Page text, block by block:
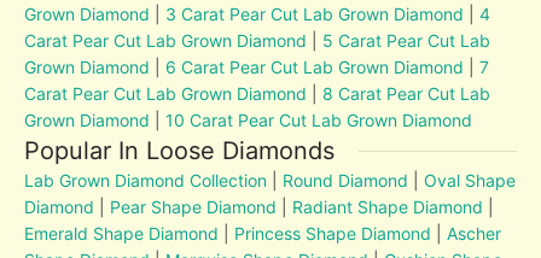
Grown Diamond
3 Carat Pear Cut Lab Grown Diamond |4
Carat Pear Cut Lab Grown Diamond
5 Carat Pear Cut Lab
Grown Diamond
6 Carat Pear Cut Lab Grown Diamond |7
Carat Pear Cut Lab Grown Diamond
8 Carat Pear Cut Lab
Grown Diamond |10 Carat Pear Cut Lab Grown Diamond
Popular In Loose Diamonds
Lab Grown Diamond Collection Round Diamond |Oval Shape
Diamond
Pear Shape Diamond Radiant Shape Diamond
Emerald Shape Diamond
Princess Shape Diamond |Ascher